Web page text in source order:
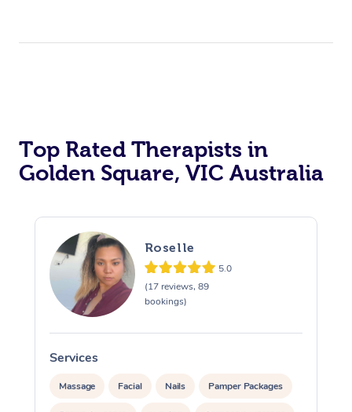
Top Rated Therapists in
Golden Square, VIC Australia
Roselle
5.0
(17 reviews, 89
bookings)
Services
Massage Facial Nails Pamper Packages